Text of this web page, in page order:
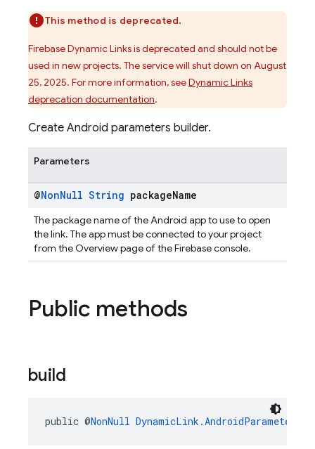
This method is deprecated.
Firebase Dynamic Links is deprecated and should not be
used in new projects. The service will shut down on August
25, 2025. For more information, seeDynamic Links
deprecation documentation.
Create Android parameters builder.
Parameters
@NonNull String packageName
The package name of the Android app to use to open
the link. The app must be connected to your project
from the Overview page of the Firebase console.
Public methods
build
public @NonNull DynamicLink.AndroidParameters